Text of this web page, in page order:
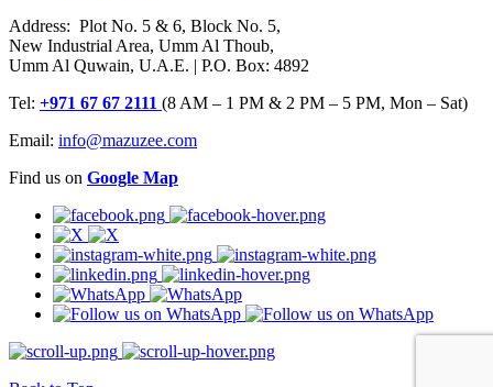
Address: Plot No. 5 & 6, Block No. 5,
New Industrial Area, Umm Al Thoub,
Umm Al Quwain, U.A.E. | P.O. Box: 4892
Tel: +971 67 67 2111 (8 AM – 1 PM & 2 PM – 5 PM, Mon – Sat)
Email: info@mazuzee.com
Find us on Google Map